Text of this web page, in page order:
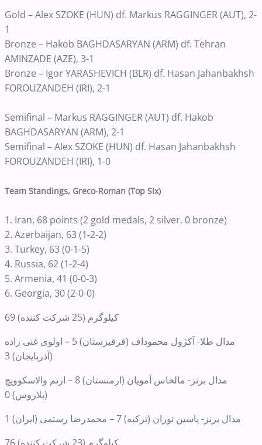
Gold – Alex SZOKE (HUN) df. Markus RAGGINGER (AUT), 2-
1
Bronze – Hakob BAGHDASARYAN (ARM) df. Tehran
AMINZADE (AZE), 3-1
Bronze – Igor YARASHEVICH (BLR) df. Hasan Jahanbakhsh
FOROUZANDEH (IRI), 2-1
Semifinal – Markus RAGGINGER (AUT) df. Hakob
BAGHDASARYAN (ARM), 2-1
Semifinal – Alex SZOKE (HUN) df. Hasan Jahanbakhsh
FOROUZANDEH (IRI), 1-0
Team Standings, Greco-Roman (Top Six)
1. Iran, 68 points (2 gold medals, 2 silver, 0 bronze)
2. Azerbaijan, 63 (1-2-2)
3. Turkey, 63 (0-1-5)
4. Russia, 62 (1-2-4)
5. Armenia, 41 (0-0-3)
6. Georgia, 30 (2-0-0)
69 کیلوگرم (25 شرکت کننده)
مدال طلا- آکژول محموداف (قرقیزستان) 5 – اولوی غنی زاده
(آذربایجان) 3
مدال برنز- مالخاس آمویان (ارمنستان) 8 – ارتم والاسکوویچ
(بلاروس) 0
مدال برنز- یاسین توران (ترکیه) 7 – محمدرضا رستمی (ایران) 1